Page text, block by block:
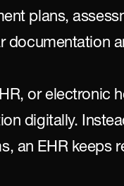
plans,
documentation
or electronic
digitally.
an EHR keeps